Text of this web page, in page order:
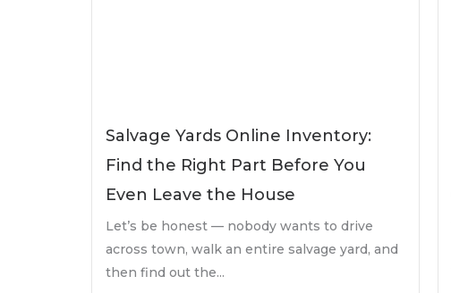
Salvage Yards Online Inventory:
Find the Right Part Before You
Even Leave the House
Let’s be honest — nobody wants to drive
across town, walk an entire salvage yard, and
then find out the...